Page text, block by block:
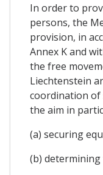
In order to
persons, the
provision, in
Annex K and
the free
Liechtenstein
coordination of
the aim in
(a) securing
(b)